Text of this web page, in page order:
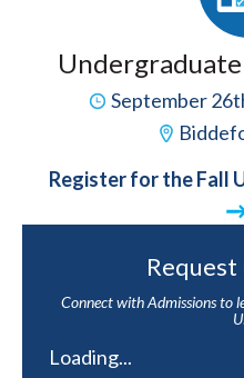
September
Register for the Fall
Connect with Admissions to
Loading...